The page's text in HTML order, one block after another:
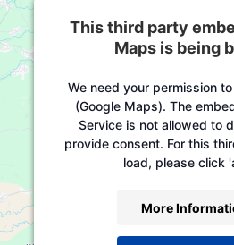
This third party
Maps is being
We need your permission
(Google Maps). The
Service is not allowed to
provide consent. For this
load, please click
More